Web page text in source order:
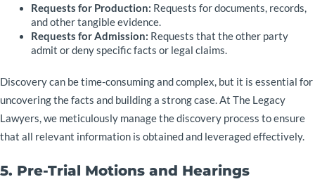
Requests for Production: Requests for documents, records,
and other tangible evidence.
Requests for Admission: Requests that the other party
admit or deny specific facts or legal claims.
Discovery can be time-consuming and complex, but it is essential for
uncovering the facts and building a strong case. At The Legacy
Lawyers, we meticulously manage the discovery process to ensure
that all relevant information is obtained and leveraged effectively.
5. Pre-Trial Motions and Hearings